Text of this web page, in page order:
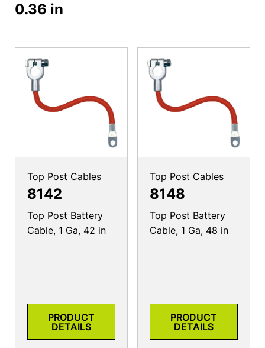
0.36 in
Top Post Cables
8142
Top Post Battery
Cable, 1 Ga, 42 in
PRODUCT
DETAILS
Top Post Cables
8148
Top Post Battery
Cable, 1 Ga, 48 in
PRODUCT
DETAILS